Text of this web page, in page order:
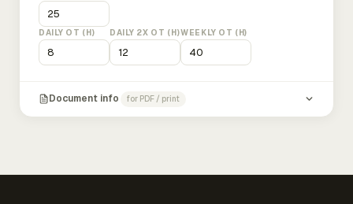
DAILY OT (H) DAILY 2X OT (H)WEEKLY OT (H)
Document info for PDF / print